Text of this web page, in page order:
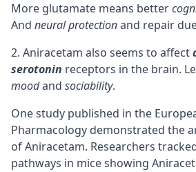
More glutamate means better
And neural protectionand repair
Aniracetam also seems to affect
serotonin receptors in the brain.
moodand sociability.
One study published in the
Pharmacology demonstrated the
of Aniracetam. Researchers
pathways in mice showing